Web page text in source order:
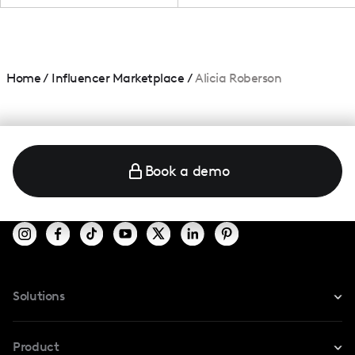
Home/ Influencer Marketplace /Alicia Roberson
Book a demo
Solutions
Product